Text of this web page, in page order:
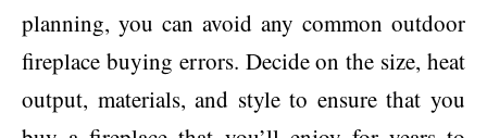
planning, you can avoid any common outdoor
fireplace buying errors. Decide on the size, heat
output, materials, and style to ensure that you